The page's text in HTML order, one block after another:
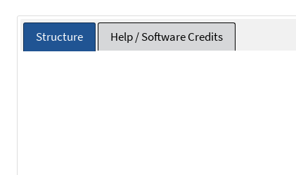
Structure Help / Software Credits